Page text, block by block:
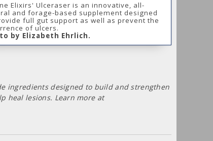
Elixirs' Ulceraser is an innovative, all-
and forage-based supplement designed
full gut support as well as prevent the
of ulcers.
by Elizabeth Ehrlich.
ingredients designed to build and strengthen
heal lesions. Learn more at